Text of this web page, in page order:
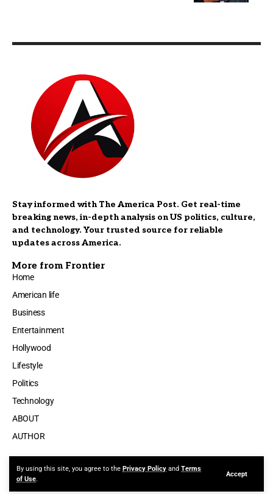
By using this site, you agree to the Privacy Policy and Terms
of Use.
Accept
Stay informed with The America Post. Get real-time
breaking news, in-depth analysis on US politics, culture,
and technology. Your trusted source for reliable
updates across America.
More from Frontier
Home
American life
Business
Entertainment
Hollywood
Lifestyle
Politics
Technology
ABOUT
AUTHOR
Made by ThemeRuby using the Foxiz theme. Powered by WordPress